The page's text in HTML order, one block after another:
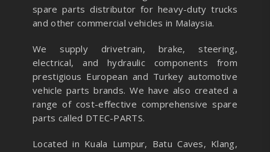
spare parts distributor for heavy-duty trucks
and other commercial vehicles in Malaysia.
We supply drivetrain, brake, steering,
electrical, and hydraulic components from
prestigious European and Turkey automotive
vehicle parts brands. We have also created a
range of cost-effective comprehensive spare
parts called DTEC-PARTS.
Located in Kuala Lumpur, Batu Caves, Klang,